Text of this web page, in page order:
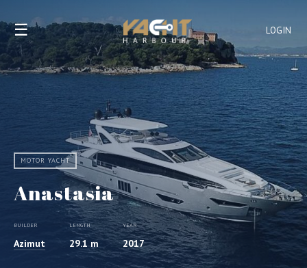
LOGIN
☰
MOTOR YACHT
Anastasia
BUILDER
Azimut
LENGTH
29.1 m
YEAR
2017